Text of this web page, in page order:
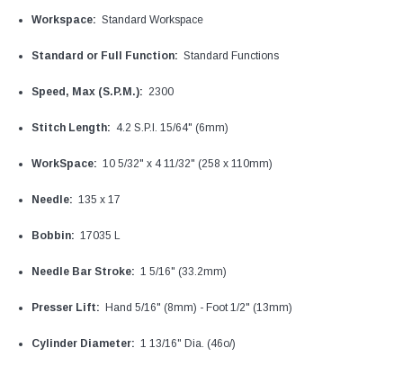
Workspace: Standard Workspace
Standard or Full Function: Standard Functions
Speed, Max (S.P.M.): 2300
Stitch Length: 4.2 S.P.I. 15/64" (6mm)
WorkSpace: 10 5/32" x 4 11/32" (258 x 110mm)
Needle: 135 x 17
Bobbin: 17035 L
Needle Bar Stroke: 1 5/16" (33.2mm)
Presser Lift: Hand 5/16" (8mm) - Foot 1/2" (13mm)
Cylinder Diameter: 1 13/16" Dia. (46o/)